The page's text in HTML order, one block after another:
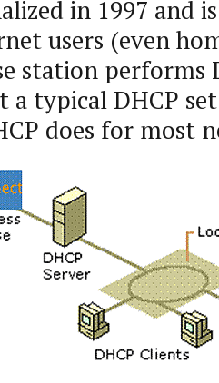
in 1997 and
users (even
station performs
a typical DHCP
does for most